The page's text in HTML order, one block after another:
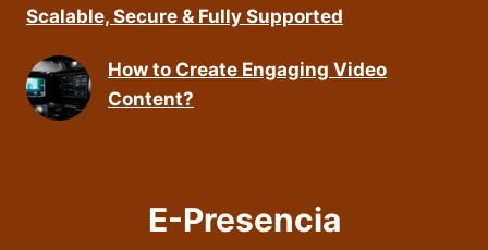
Scalable, Secure & Fully Supported
How to Create Engaging Video
Content?
E-Presencia